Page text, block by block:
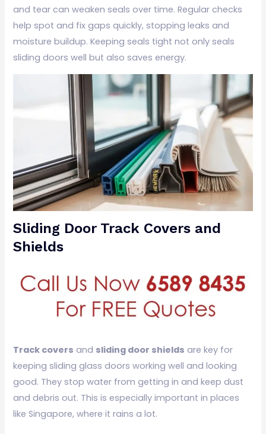
and tear can weaken seals over time. Regular checks
help spot and fix gaps quickly, stopping leaks and
moisture buildup. Keeping seals tight not only seals
sliding doors well but also saves energy.
Sliding Door Track Covers and
Shields
Track covers and sliding door shields are key for
keeping sliding glass doors working well and looking
good. They stop water from getting in and keep dust
and debris out. This is especially important in places
like Singapore, where it rains a lot.